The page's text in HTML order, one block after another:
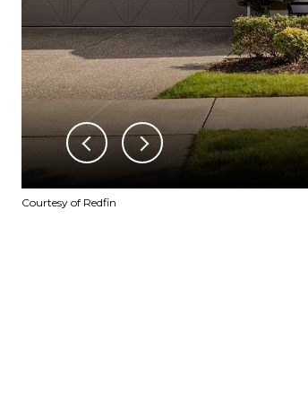
Courtesy of Redfin